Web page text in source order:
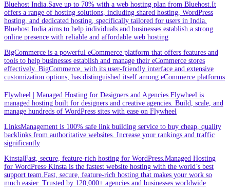
Bluehost India.Save up to 70% with a web hosting plan from Bluehost.It
offers a range of hosting solutions, including shared hosting, WordPress
hosting, and dedicated hosting, specifically tailored for users in India.
Bluehost India aims to help individuals and businesses establish a strong
online presence with reliable and affordable web hosting
BigCommerce is a powerful eCommerce platform that offers features and
tools to help businesses establish and manage their eCommerce stores
effectively. BigCommerce, with its user-friendly interface and extensive
customization options, has distinguished itself among eCommerce platforms
Flywheel | Managed Hosting for Designers and Agencies.Flywheel is
managed hosting built for designers and creative agencies. Build, scale, and
manage hundreds of WordPress sites with ease on Flywheel
LinksManagement is 100% safe link building service to buy cheap, quality
backlinks from authoritative websites. Increase your rankings and traffic
significantly
Kinsta|Fast, secure, feature-rich hosting for WordPress.Managed Hosting
for WordPress·Kinsta is the fastest website hosting with the world’s best
support team.Fast, secure, feature-rich hosting that makes your work so
much easier. Trusted by 120,000+ agencies and businesses worldwide